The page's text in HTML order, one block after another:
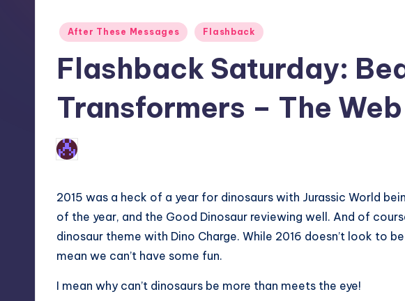
Posted
After These Messages Flashback
Flashback Saturday:
Transformers – The Web
Posted
by
2015 was a heck of a year for dinosaurs with Jurassic World
of the year, and the Good Dinosaur reviewing well. And of
dinosaur theme with Dino Charge. While 2016 doesn’t look to
mean we can’t have some fun.
I mean why can’t dinosaurs be more than meets the eye!